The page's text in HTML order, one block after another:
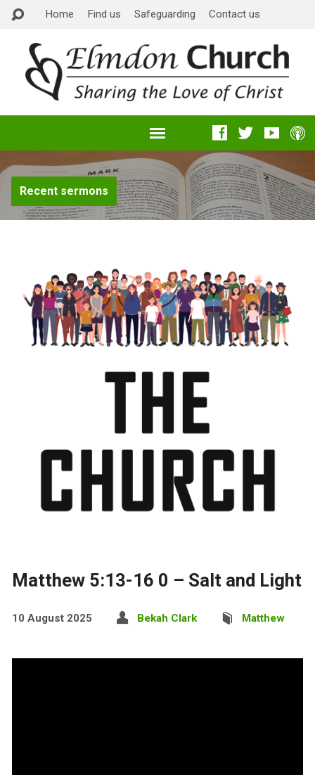
Home Find us Safeguarding Contact us
Recent sermons
Matthew 5:13-16 0 – Salt and Light
10 August 2025 Bekah Clark Matthew